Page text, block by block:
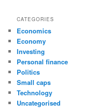
CATEGORIES
Economics
Economy
Investing
Personal finance
Politics
Small caps
Technology
Uncategorised